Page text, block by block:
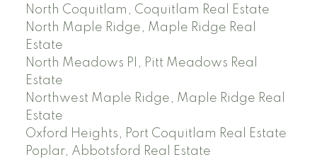
North Coquitlam, Coquitlam Real Estate
North Maple Ridge, Maple Ridge Real
Estate
North Meadows PI, Pitt Meadows Real
Estate
Northwest Maple Ridge, Maple Ridge Real
Estate
Oxford Heights, Port Coquitlam Real Estate
Poplar, Abbotsford Real Estate